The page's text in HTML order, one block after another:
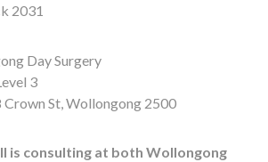
2031
Day Surgery
3
Crown St, Wollongong 2500
is consulting at both Wollongong